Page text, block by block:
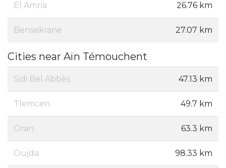
El Amria 26.76 km
Bensekrane 27.07 km
Cities near Aïn Témouchent
Sidi Bel Abbès 47.13 km
Tlemcen 49.7 km
Oran 63.3 km
Oujda 98.33 km